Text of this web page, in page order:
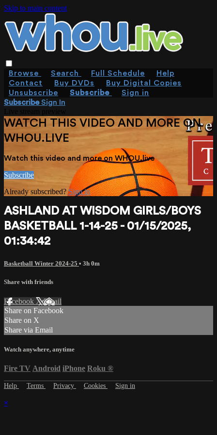
Skip to main content
Browse Search Full Schedule
Help
Contact
Buy DVDs
Buy Digital Copies
Unsubscribe
Subscribe
Sign in
SubscribeSign In
WATCH THIS VIDEO AND MORE ON
WHOU.LIVE
Watch this video and more on WHOU.live
Subscribe
Already subscribed?Sign in
ASHLAND AT WISDOM GIRLS/BOYS
BASKETBALL 1-14-25 - 01/15/2025,
01:34:42
Basketball Winter 2024-25 • 3h 0m
Share with friends
Facebook XEmail
Share on Facebook
Share on X
Share via Email
Watch anywhere, anytime
Fire TV Android iPhone Roku ®
Help Terms Privacy Cookies Sign in
×